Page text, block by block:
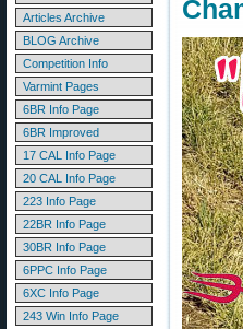
Articles Archive
BLOG Archive
Competition Info
Varmint Pages
6BR Info Page
6BR Improved
17 CAL Info Page
20 CAL Info Page
223 Info Page
22BR Info Page
30BR Info Page
6PPC Info Page
6XC Info Page
243 Win Info Page